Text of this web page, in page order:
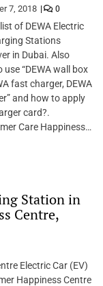
7, 2018 0
of DEWA Electric
Stations
in Dubai. Also
“DEWA wall box
fast charger, DEWA
and how to apply
card?.
Care Happiness…
Station in
Centre,
Electric Car (EV)
Happiness Centre